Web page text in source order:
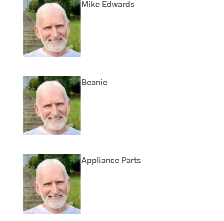
Mike Edwards
Beanie
Appliance Parts